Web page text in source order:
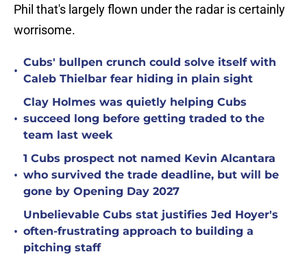
Phil that's largely flown under the radar is certainly
worrisome.
•
Cubs' bullpen crunch could solve itself with
Caleb Thielbar fear hiding in plain sight
•
Clay Holmes was quietly helping Cubs
succeed long before getting traded to the
team last week
•
1 Cubs prospect not named Kevin Alcantara
who survived the trade deadline, but will be
gone by Opening Day 2027
•
Unbelievable Cubs stat justifies Jed Hoyer's
often-frustrating approach to building a
pitching staff